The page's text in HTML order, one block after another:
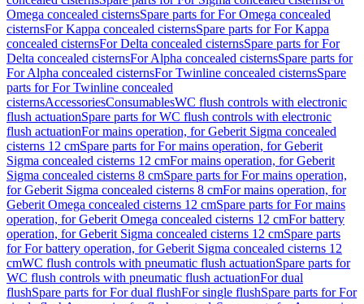
Omega concealed cisternsSpare parts for For Omega concealed
cisternsFor Kappa concealed cisternsSpare parts for For Kappa
concealed cisternsFor Delta concealed cisternsSpare parts for For
Delta concealed cisternsFor Alpha concealed cisternsSpare parts for
For Alpha concealed cisternsFor Twinline concealed cisternsSpare
parts for For Twinline concealed
cisternsAccessoriesConsumablesWC flush controls with electronic
flush actuationSpare parts for WC flush controls with electronic
flush actuationFor mains operation, for Geberit Sigma concealed
cisterns 12 cmSpare parts for For mains operation, for Geberit
Sigma concealed cisterns 12 cmFor mains operation, for Geberit
Sigma concealed cisterns 8 cmSpare parts for For mains operation,
for Geberit Sigma concealed cisterns 8 cmFor mains operation, for
Geberit Omega concealed cisterns 12 cmSpare parts for For mains
operation, for Geberit Omega concealed cisterns 12 cmFor battery
operation, for Geberit Sigma concealed cisterns 12 cmSpare parts
for For battery operation, for Geberit Sigma concealed cisterns 12
cmWC flush controls with pneumatic flush actuationSpare parts for
WC flush controls with pneumatic flush actuationFor dual
flushSpare parts for For dual flushFor single flushSpare parts for For